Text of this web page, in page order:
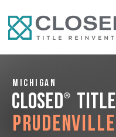
Michigan
CLOSED® Title
Prudenville